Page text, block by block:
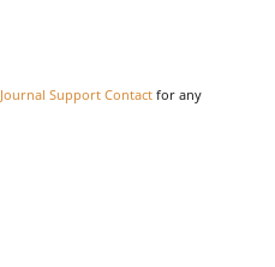
Journal Support Contact for any